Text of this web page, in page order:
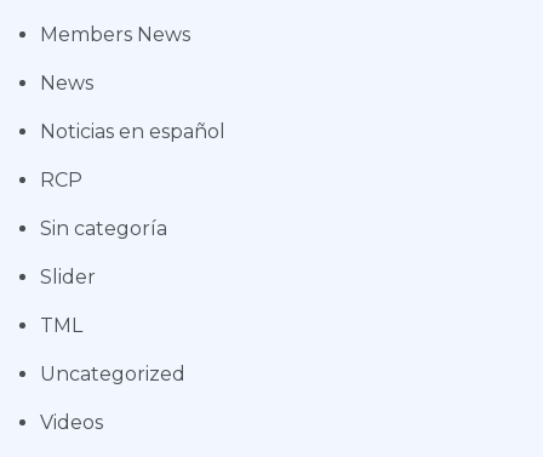
Members News
News
Noticias en español
RCP
Sin categoría
Slider
TML
Uncategorized
Videos